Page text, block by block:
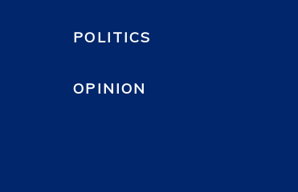
POLITICS
OPINION